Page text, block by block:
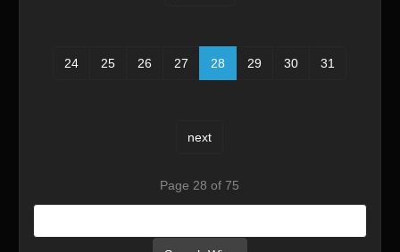
24 25 26 27 28 29 30 31
next
Page 28 of 75